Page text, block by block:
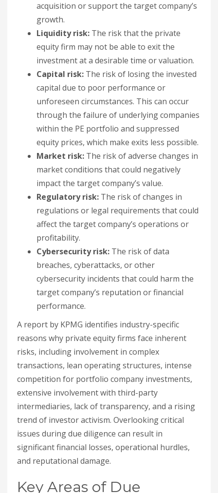
acquisition or support the target company’s
growth.
Liquidity risk: The risk that the private
equity firm may not be able to exit the
investment at a desirable time or valuation.
Capital risk: The risk of losing the invested
capital due to poor performance or
unforeseen circumstances. This can occur
through the failure of underlying companies
within the PE portfolio and suppressed
equity prices, which make exits less possible.
Market risk: The risk of adverse changes in
market conditions that could negatively
impact the target company’s value.
Regulatory risk: The risk of changes in
regulations or legal requirements that could
affect the target company’s operations or
profitability.
Cybersecurity risk: The risk of data
breaches, cyberattacks, or other
cybersecurity incidents that could harm the
target company’s reputation or financial
performance.
A report by KPMG identifies industry-specific
reasons why private equity firms face inherent
risks, including involvement in complex
transactions, lean operating structures, intense
competition for portfolio company investments,
extensive involvement with third-party
intermediaries, lack of transparency, and a rising
trend of investor activism. Overlooking critical
issues during due diligence can result in
significant financial losses, operational hurdles,
and reputational damage.
Key Areas of Due